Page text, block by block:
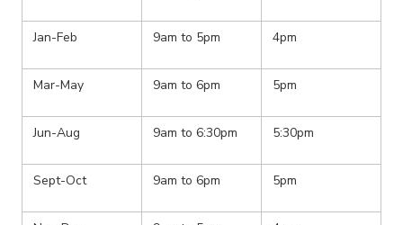
Jan-Feb 9am to 5pm 4pm
Mar-May 9am to 6pm 5pm
Jun-Aug 9am to 6:30pm 5:30pm
Sept-Oct 9am to 6pm 5pm